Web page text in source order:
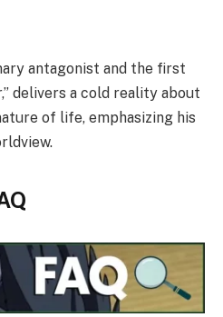
antagonist and the first
delivers a cold reality about
of life, emphasizing his